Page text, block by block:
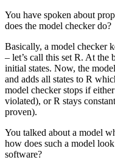
You have spoken about
does the model checker do?
Basically, a model checker
– let’s call this set R. At
initial states. Now, the
and adds all states to R
model checker stops if
violated), or R stays
proven).
You talked about a model
how does such a model
software?